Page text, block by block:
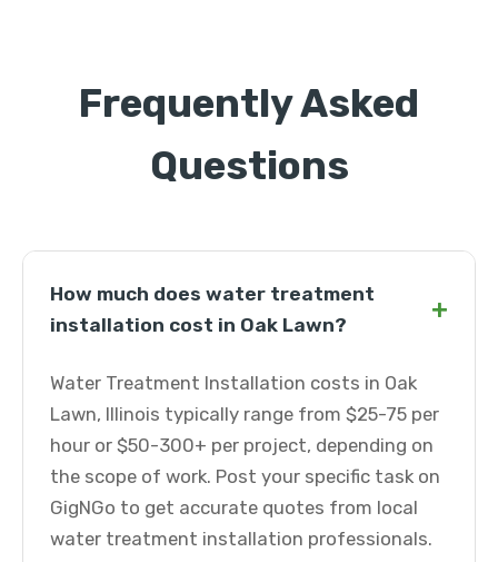
Frequently Asked
Questions
How much does water treatment
installation cost in Oak Lawn?
+
Water Treatment Installation costs in Oak
Lawn, Illinois typically range from $25-75 per
hour or $50-300+ per project, depending on
the scope of work. Post your specific task on
GigNGo to get accurate quotes from local
water treatment installation professionals.